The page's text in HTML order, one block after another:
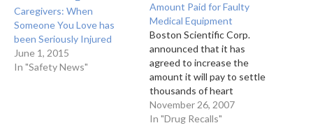
Caregivers: When
Someone You Love has
been Seriously Injured
June 1, 2015
In "Safety News"
Amount Paid for Faulty
Medical Equipment
Boston Scientific Corp.
announced that it has
agreed to increase the
amount it will pay to settle
thousands of heart
patients' legal claims
involving potentially faulty
November 26, 2007
In "Drug Recalls"